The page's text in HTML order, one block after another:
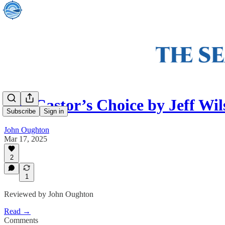
Subscribe Sign in
The Castor’s Choice by Jeff
John Oughton
Mar 17, 2025
2
1
Reviewed by John Oughton
Read →
Comments